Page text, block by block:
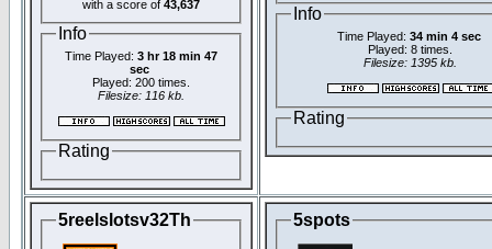
with a score of 43,637
Info
Time Played: 3 hr 18 min 47
sec
Played: 200 times.
Filesize: 116 kb.
Rating
Info
Time Played: 34 min 4 sec
Played: 8 times.
Filesize: 1395 kb.
Rating
5reelslotsv32Th 5spots